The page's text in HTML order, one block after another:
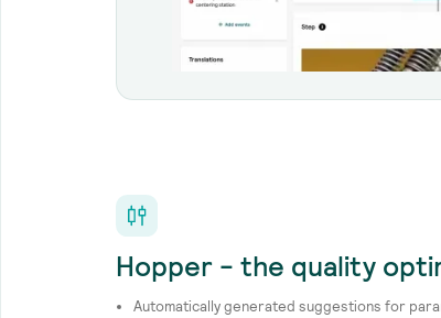
Hopper - the quality
Automatically generated suggestions for